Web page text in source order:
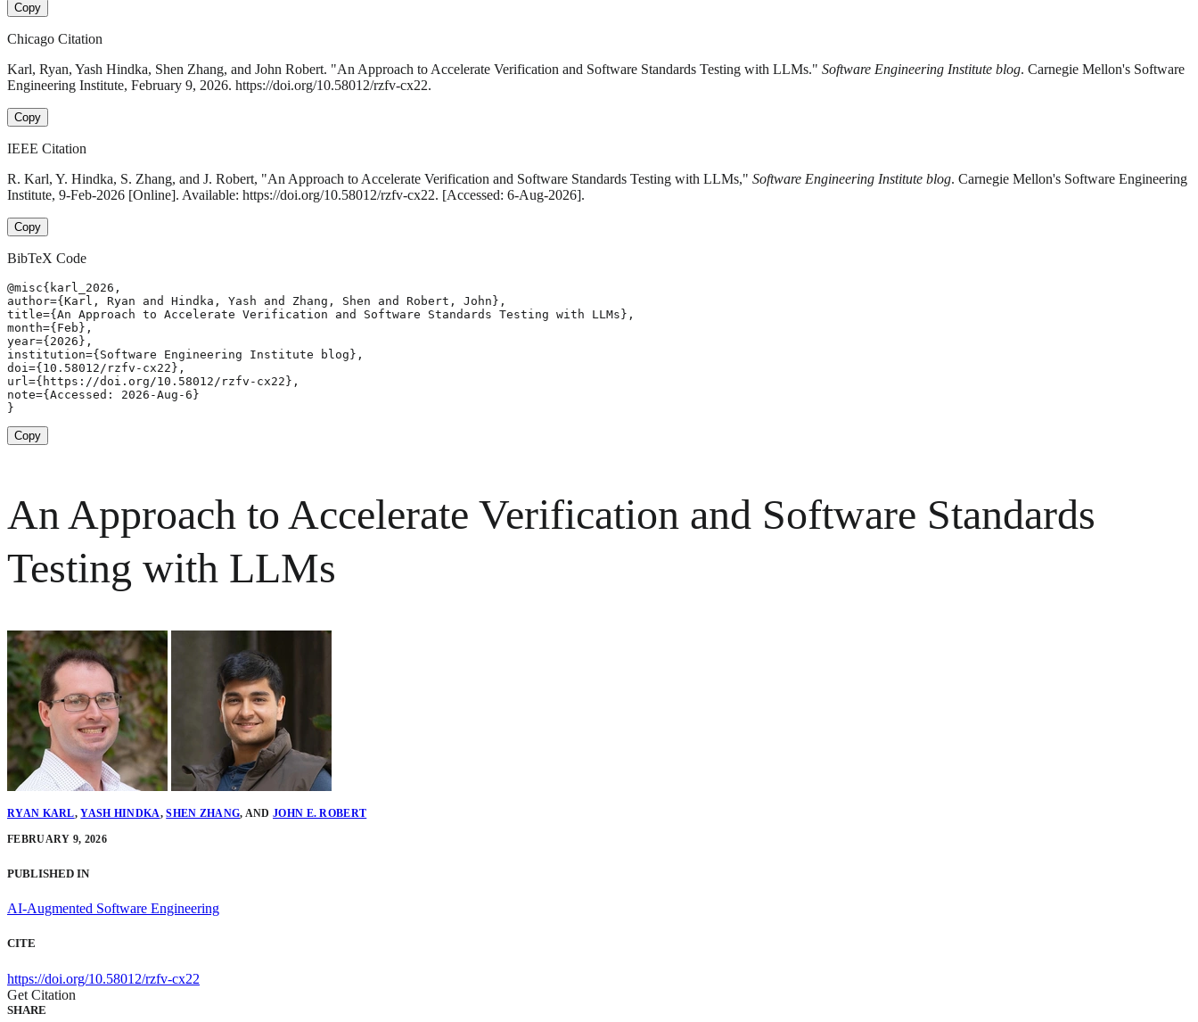
Copy
Chicago Citation
Karl, Ryan, Yash Hindka, Shen Zhang, and John Robert. "An Approach to Accelerate Verification and Software Standards Testing with LLMs." Software Engineering Institute blog. Carnegie Mellon's Software
Engineering Institute, February 9, 2026. https://doi.org/10.58012/rzfv-cx22.
Copy
IEEE Citation
R. Karl, Y. Hindka, S. Zhang, and J. Robert, "An Approach to Accelerate Verification and Software Standards Testing with LLMs," Software Engineering Institute blog. Carnegie Mellon's Software Engineering
Institute, 9-Feb-2026 [Online]. Available: https://doi.org/10.58012/rzfv-cx22. [Accessed: 6-Aug-2026].
Copy
BibTeX Code
@misc{karl_2026,
author={Karl, Ryan and Hindka, Yash and Zhang, Shen and Robert, John},
title={An Approach to Accelerate Verification and Software Standards Testing with LLMs},
month={Feb},
year={2026},
institution={Software Engineering Institute blog},
doi={10.58012/rzfv-cx22},
url={https://doi.org/10.58012/rzfv-cx22},
note={Accessed: 2026-Aug-6}
}
Copy
An Approach to Accelerate Verification and Software Standards
Testing with LLMs
RYAN KARL,YASH HINDKA,SHEN ZHANG, ANDJOHN E. ROBERT
FEBRUARY 9, 2026
PUBLISHED IN
AI-Augmented Software Engineering
CITE
https://doi.org/10.58012/rzfv-cx22
Get Citation
SHARE